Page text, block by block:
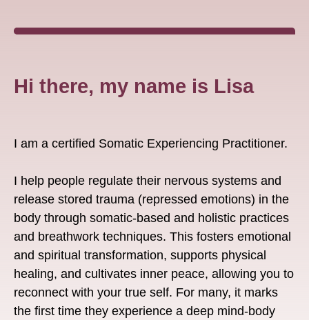
Hi there, my name is Lisa
I am a certified Somatic Experiencing Practitioner.
I help people regulate their nervous systems and
release stored trauma (repressed emotions) in the
body through somatic-based and holistic practices
and breathwork techniques. This fosters emotional
and spiritual transformation, supports physical
healing, and cultivates inner peace, allowing you to
reconnect with your true self. For many, it marks
the first time they experience a deep mind-body